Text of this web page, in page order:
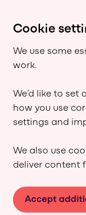
Cookie
We use some
work.
We’d like to
how you use
settings and
We also use
deliver content
Accept